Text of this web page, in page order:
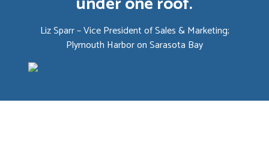
Liz Sparr – Vice President of Sales & Marketing;
Plymouth Harbor on Sarasota Bay